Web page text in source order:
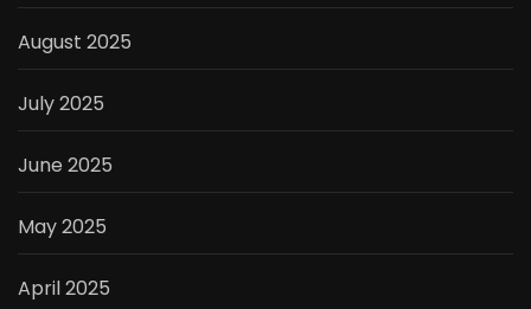
August 2025
July 2025
June 2025
May 2025
April 2025